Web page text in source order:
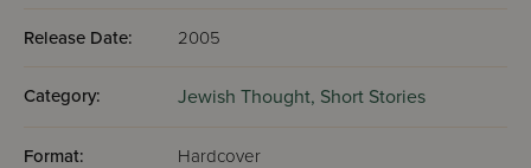
Release Date: 2005
Category: Jewish Thought, Short Stories
Format: Hardcover